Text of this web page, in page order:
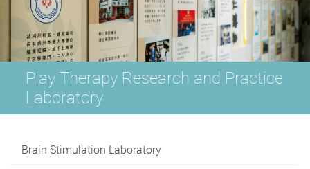
Play Therapy Research and Practice
Laboratory
Brain Stimulation Laboratory